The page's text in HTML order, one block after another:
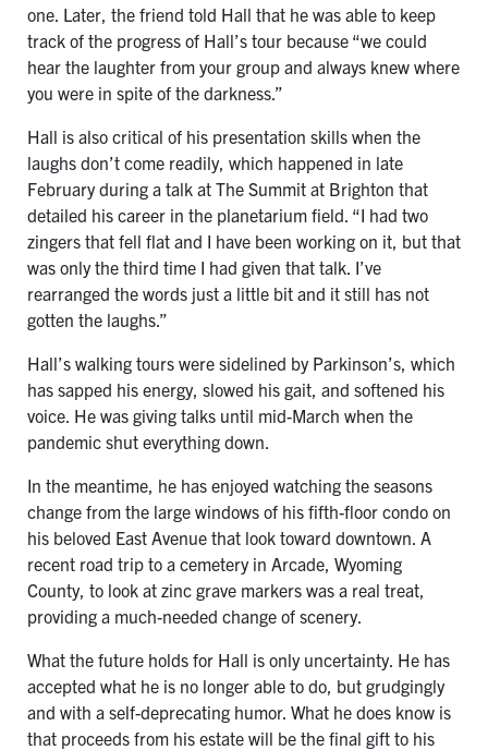
one. Later, the friend told Hall that he was able to keep
track of the progress of Hall’s tour because “we could
hear the laughter from your group and always knew where
you were in spite of the darkness.”
Hall is also critical of his presentation skills when the
laughs don’t come readily, which happened in late
February during a talk at The Summit at Brighton that
detailed his career in the planetarium field. “I had two
zingers that fell flat and I have been working on it, but that
was only the third time I had given that talk. I’ve
rearranged the words just a little bit and it still has not
gotten the laughs.”
Hall’s walking tours were sidelined by Parkinson’s, which
has sapped his energy, slowed his gait, and softened his
voice. He was giving talks until mid-March when the
pandemic shut everything down.
In the meantime, he has enjoyed watching the seasons
change from the large windows of his fifth-floor condo on
his beloved East Avenue that look toward downtown. A
recent road trip to a cemetery in Arcade, Wyoming
County, to look at zinc grave markers was a real treat,
providing a much-needed change of scenery.
What the future holds for Hall is only uncertainty. He has
accepted what he is no longer able to do, but grudgingly
and with a self-deprecating humor. What he does know is
that proceeds from his estate will be the final gift to his